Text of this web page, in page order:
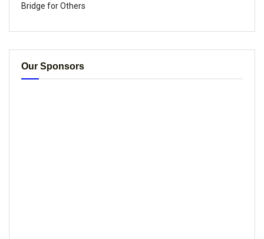
Bridge for Others
Our Sponsors